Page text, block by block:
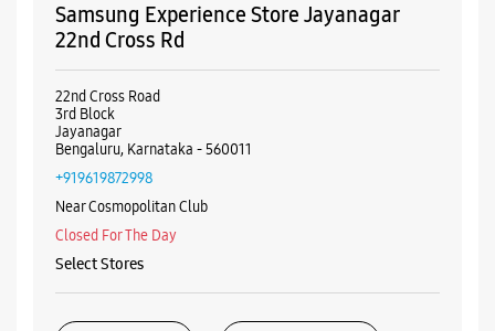
Samsung Experience Store Jayanagar
22nd Cross Rd
22nd Cross Road
3rd Block
Jayanagar
Bengaluru, Karnataka - 560011
+919619872998
Near Cosmopolitan Club
Closed For The Day
Select Stores